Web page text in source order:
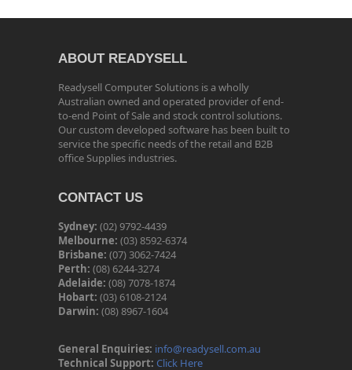
ABOUT READYSELL
Readysell Computer Solutions is a wholly
Australian owned and operated provider of end-
to-end Point of Sale and stock control solutions.
Our custom developed software has been built to
service the specific needs of the retail and B2B
office Supplies industries.
CONTACT US
Sydney: (02) 9792-4439
Melbourne: (03) 8592-6374
Brisbane: (07) 3062-7424
Perth: (08) 6244-3274
Adelaide: (08) 7078-1874
Hobart: (03) 6108-2124
Darwin: (08) 8967-1604
General Enquiries: info@readysell.com.au
Technical Support: Click Here